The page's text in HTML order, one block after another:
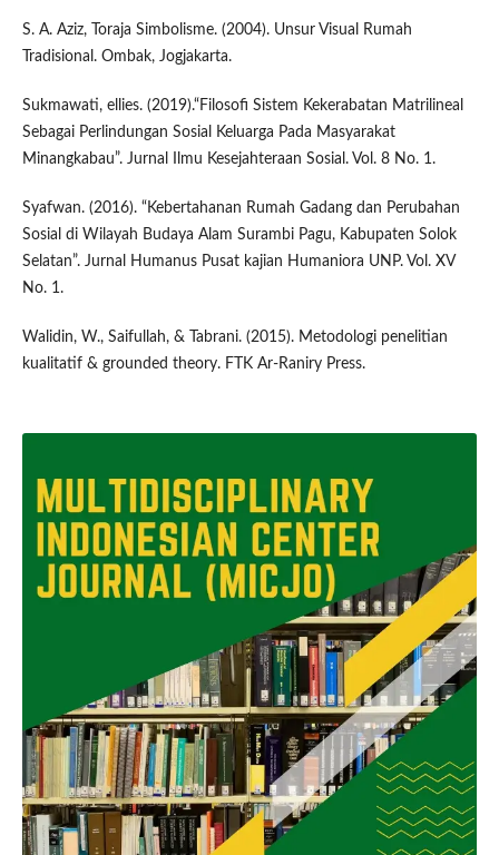
S. A. Aziz, Toraja Simbolisme. (2004). Unsur Visual Rumah
Tradisional. Ombak, Jogjakarta.
Sukmawati, ellies. (2019).“Filosofi Sistem Kekerabatan Matrilineal
Sebagai Perlindungan Sosial Keluarga Pada Masyarakat
Minangkabau”. Jurnal Ilmu Kesejahteraan Sosial. Vol. 8 No. 1.
Syafwan. (2016). “Kebertahanan Rumah Gadang dan Perubahan
Sosial di Wilayah Budaya Alam Surambi Pagu, Kabupaten Solok
Selatan”. Jurnal Humanus Pusat kajian Humaniora UNP. Vol. XV
No. 1.
Walidin, W., Saifullah, & Tabrani. (2015). Metodologi penelitian
kualitatif & grounded theory. FTK Ar-Raniry Press.